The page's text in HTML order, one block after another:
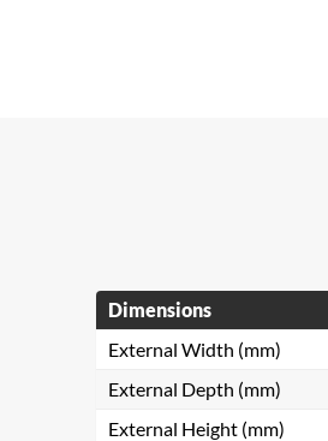
Dimensions
External Width (mm)
External Depth (mm)
External Height (mm)